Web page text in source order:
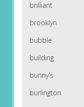
brilliant
brooklyn
bubble
building
bunny's
burlington